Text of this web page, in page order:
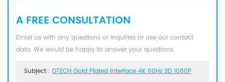
A FREE CONSULTATION
Email us with any questions or inquiries or use our contact
data. We would be happy to answer your questions.
Subject : DTECH Gold Plated Interface 4K 60Hz 3D 1080P